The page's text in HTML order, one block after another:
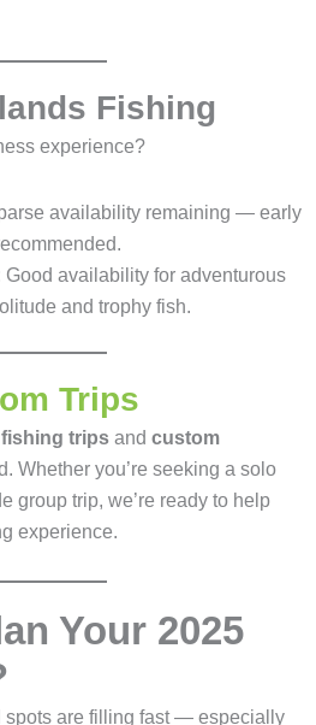
Fishing
experience?
availability remaining — early
Good availability for adventurous
and trophy fish.
Trips
fishing trips and custom
Whether you’re seeking a solo
group trip, we’re ready to help
experience.
Your 2025
are filling fast — especially